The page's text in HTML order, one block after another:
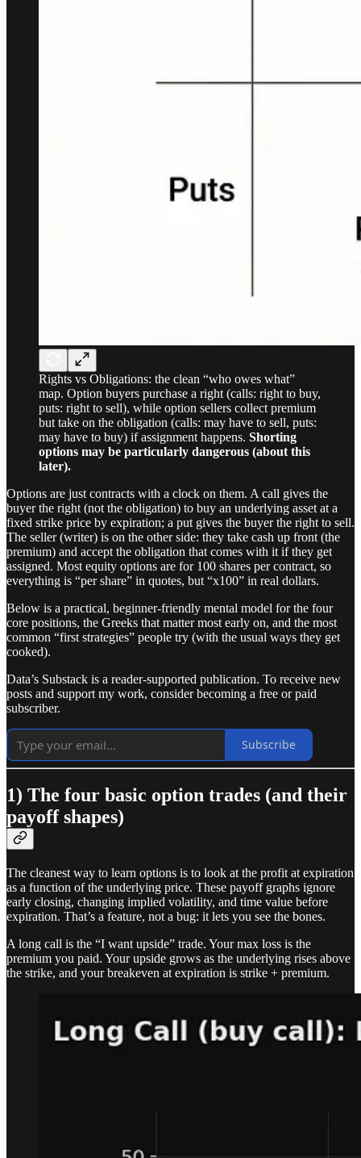
Rights vs Obligations: the clean “who owes what”
map. Option buyers purchase a right (calls: right to buy,
puts: right to sell), while option sellers collect premium
but take on the obligation (calls: may have to sell, puts:
may have to buy) if assignment happens. Shorting
options may be particularly dangerous (about this
later).
Options are just contracts with a clock on them. A call gives the
buyer the right (not the obligation) to buy an underlying asset at a
fixed strike price by expiration; a put gives the buyer the right to sell.
The seller (writer) is on the other side: they take cash up front (the
premium) and accept the obligation that comes with it if they get
assigned. Most equity options are for 100 shares per contract, so
everything is “per share” in quotes, but “x100” in real dollars.
Below is a practical, beginner-friendly mental model for the four
core positions, the Greeks that matter most early on, and the most
common “first strategies” people try (with the usual ways they get
cooked).
Data’s Substack is a reader-supported publication. To receive new
posts and support my work, consider becoming a free or paid
subscriber.
Subscribe
1) The four basic option trades (and their
payoff shapes)
The cleanest way to learn options is to look at the profit at expiration
as a function of the underlying price. These payoff graphs ignore
early closing, changing implied volatility, and time value before
expiration. That’s a feature, not a bug: it lets you see the bones.
A long call is the “I want upside” trade. Your max loss is the
premium you paid. Your upside grows as the underlying rises above
the strike, and your breakeven at expiration is strike + premium.